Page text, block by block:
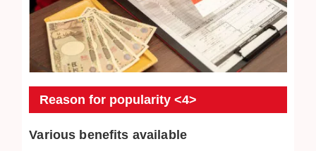
Reason for popularity <4>
Various benefits available